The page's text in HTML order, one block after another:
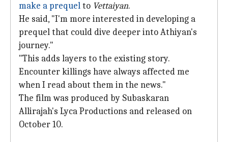
make a prequelto Vettaiyan.
He said, "I'm more interested in developing a
prequel that could dive deeper into Athiyan's
journey."
"This adds layers to the existing story.
Encounter killings have always affected me
when I read about them in the news."
The film was produced by Subaskaran
Allirajah's Lyca Productions and released on
October 10.